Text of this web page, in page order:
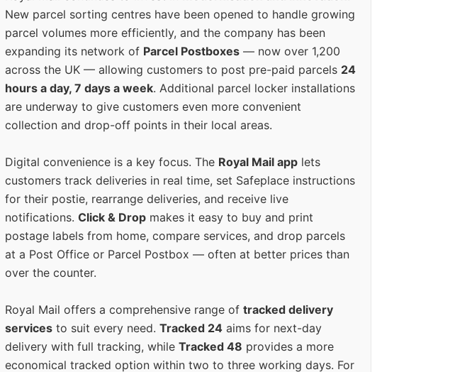
New parcel sorting centres have been opened to handle growing
parcel volumes more efficiently, and the company has been
expanding its network of Parcel Postboxes — now over 1,200
across the UK — allowing customers to post pre-paid parcels 24
hours a day, 7 days a week. Additional parcel locker installations
are underway to give customers even more convenient
collection and drop-off points in their local areas.
Digital convenience is a key focus. The Royal Mail app lets
customers track deliveries in real time, set Safeplace instructions
for their postie, rearrange deliveries, and receive live
notifications. Click & Drop makes it easy to buy and print
postage labels from home, compare services, and drop parcels
at a Post Office or Parcel Postbox — often at better prices than
over the counter.
Royal Mail offers a comprehensive range of tracked delivery
services to suit every need. Tracked 24 aims for next-day
delivery with full tracking, while Tracked 48 provides a more
economical tracked option within two to three working days. For